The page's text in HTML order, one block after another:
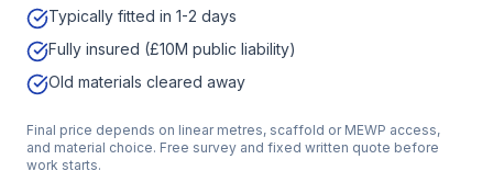
Typically fitted in 1-2 days
Fully insured (£10M public liability)
Old materials cleared away
Final price depends on linear metres, scaffold or MEWP access,
and material choice. Free survey and fixed written quote before
work starts.